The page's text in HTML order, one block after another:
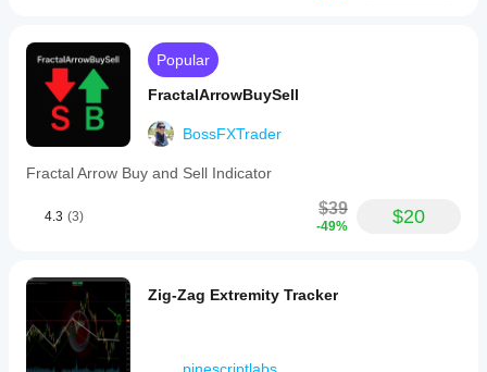
Popular
FractalArrowBuySell
BossFXTrader
Fractal Arrow Buy and Sell Indicator
4.3 (3) $39
-49% $20
Zig-Zag Extremity Tracker